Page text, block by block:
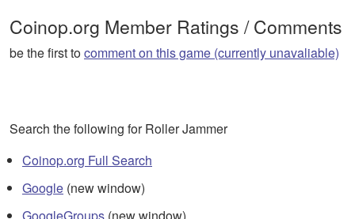
Coinop.org Member Ratings / Comments
be the first tocomment on this game (currently unavaliable)
Search the following for Roller Jammer
Coinop.org Full Search
Google (new window)